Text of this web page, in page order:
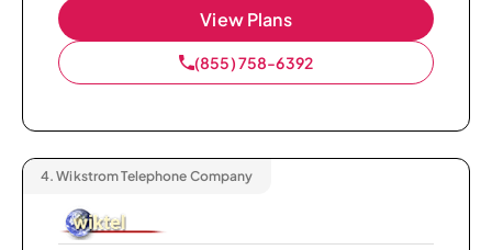
View Plans
(855) 758-6392
4. Wikstrom Telephone Company